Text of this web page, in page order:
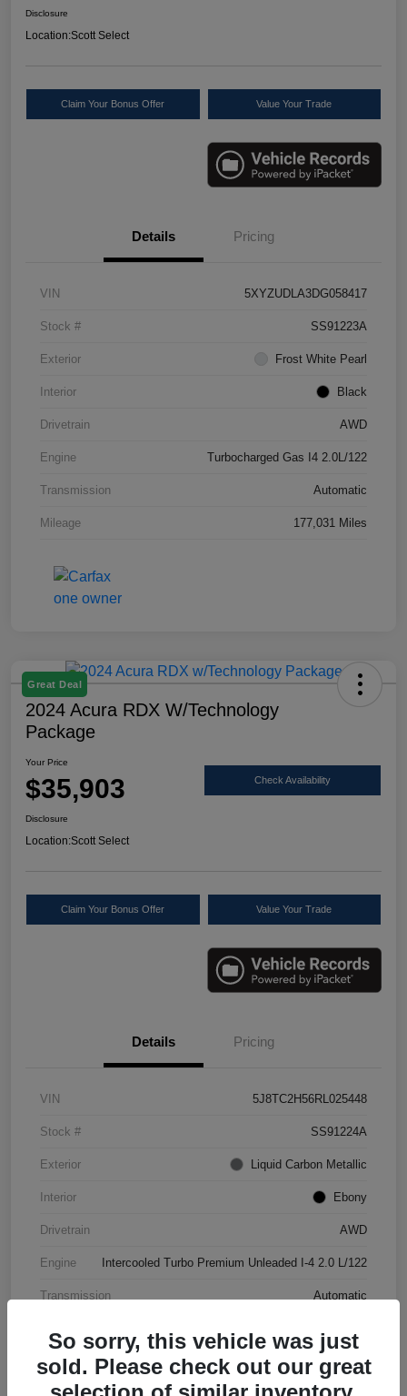
Disclosure
Location:Scott Select
Claim Your Bonus Offer Value Your Trade
Details Pricing
VIN 5XYZUDLA3DG058417
Stock # SS91223A
Exterior Frost White Pearl
Interior Black
Drivetrain AWD
Engine Turbocharged Gas I4 2.0L/122
Transmission Automatic
Mileage 177,031 Miles
Great Deal
2024 Acura RDX W/Technology
Package
Your Price
$35,903 Check Availability
Disclosure
Location:Scott Select
Claim Your Bonus Offer Value Your Trade
Details Pricing
VIN 5J8TC2H56RL025448
Stock # SS91224A
Exterior Liquid Carbon Metallic
Interior Ebony
Drivetrain AWD
Engine Intercooled Turbo Premium Unleaded I-4 2.0 L/122
Transmission Automatic
So sorry, this vehicle was just
sold. Please check out our great